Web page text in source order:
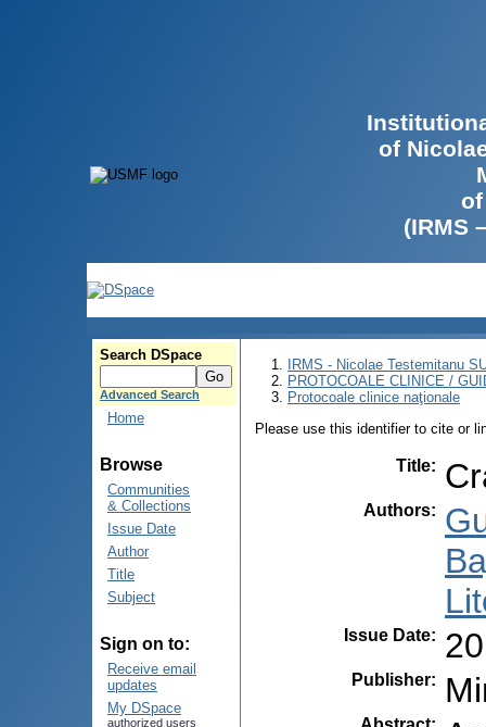
of
(IRMS
Search DSpace
Advanced Search
Home
Browse
Communities
& Collections
Issue Date
Author
Title
Subject
Sign on to:
Receive email
updates
My DSpace
authorized users
IRMS - Nicolae Testemitanu
PROTOCOALE CLINICE /
Protocoale clinice naţionale
Please use this identifier to cite or
Title:
Authors:
Issue Date:
Publisher: